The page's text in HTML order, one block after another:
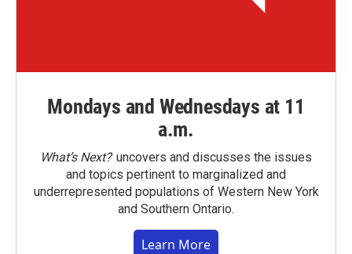
Mondays and Wednesdays at 11
a.m.
What’s Next?uncovers and discusses the issues
and topics pertinent to marginalized and
underrepresented populations of Western New York
and Southern Ontario.
Learn More